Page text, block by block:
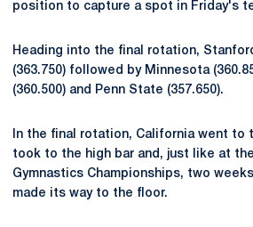
position to capture a spot in Friday's
Heading into the final rotation,
(363.750) followed by Minnesota
(360.500) and Penn State (357.650).
In the final rotation, California went to
took to the high bar and, just like at
Gymnastics Championships, two
made its way to the floor.